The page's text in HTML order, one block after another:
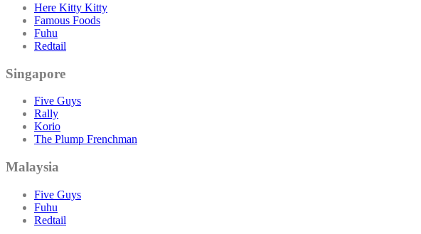
Here Kitty Kitty
Famous Foods
Fuhu
Redtail
Singapore
Five Guys
Rally
Korio
The Plump Frenchman
Malaysia
Five Guys
Fuhu
Redtail